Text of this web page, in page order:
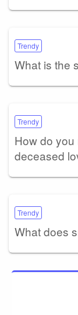
Trendy
What is the
Trendy
How do
deceased
Trendy
What does